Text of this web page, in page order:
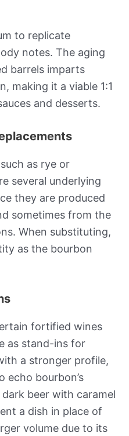
to replicate
notes. The aging
barrels imparts
making it a viable 1:1
and desserts.
as rye or
several underlying
they are produced
sometimes from the
When substituting,
as the bourbon
fortified wines
as stand-ins for
a stronger profile,
echo bourbon’s
beer with caramel
a dish in place of
volume due to its